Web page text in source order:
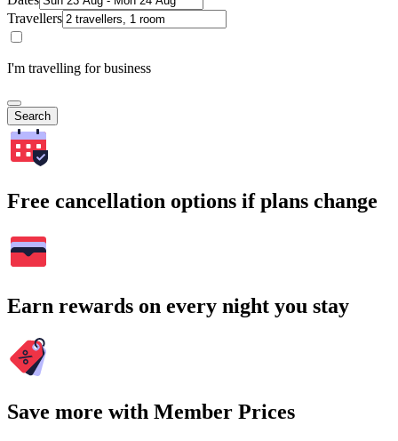
Travellers
I'm travelling for business
Search
Free cancellation options if plans change
Earn rewards on every night you stay
Save more with Member Prices